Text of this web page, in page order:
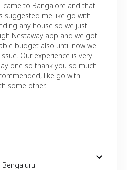
came to Bangalore and that
suggested me like go with
any house so we just
Nestaway app and we got
budget also until now we
Our experience is very
one so thank you so much
like go with
some other.
Bengaluru